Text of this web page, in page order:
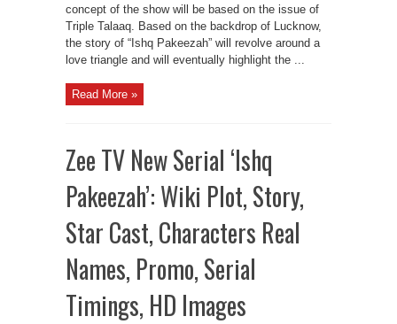
concept of the show will be based on the issue of
Triple Talaaq. Based on the backdrop of Lucknow,
the story of “Ishq Pakeezah” will revolve around a
love triangle and will eventually highlight the ...
Read More »
Zee TV New Serial ‘Ishq
Pakeezah’: Wiki Plot, Story,
Star Cast, Characters Real
Names, Promo, Serial
Timings, HD Images